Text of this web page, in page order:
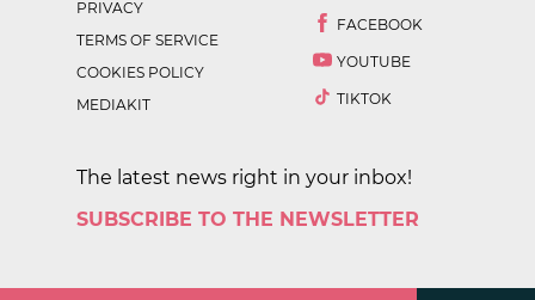
PRIVACY
TERMS OF SERVICE
COOKIES POLICY
MEDIAKIT
FACEBOOK
YOUTUBE
TIKTOK
The latest news right in your inbox!
SUBSCRIBE TO THE NEWSLETTER